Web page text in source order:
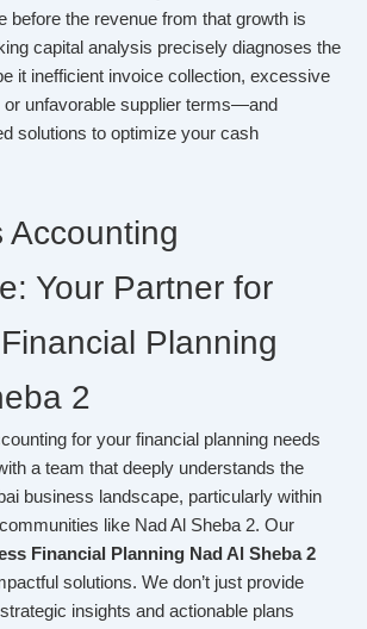
before the revenue from that growth is
capital analysis precisely diagnoses the
it inefficient invoice collection, excessive
or unfavorable supplier terms—and
solutions to optimize your cash
Accounting
Your Partner for
Planning
2
for your financial planning needs
a team that deeply understands the
business landscape, particularly within
like Nad Al Sheba 2. Our
Financial Planning Nad Al Sheba 2
solutions. We don’t just provide
insights and actionable plans